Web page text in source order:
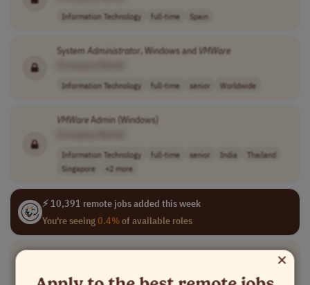
Information Technology full-time Spain
SystemAdministrator, Windows and VMWare
Information Technology full-time senior Worldwide
VMWareAdmin (Windows)
Information Technology full-time senior India
Thailand
Singapore
+2 more
⚡ 10,391 remote jobs added this week
You're seeing0.4%of available roles
×